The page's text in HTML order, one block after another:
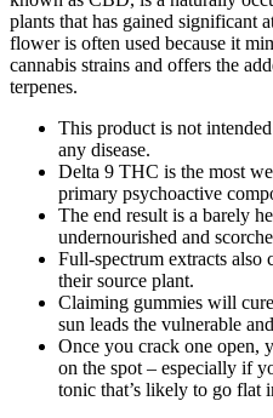
plants that has gained significant
flower is often used because it
cannabis strains and offers the
terpenes.
This product is not
any disease.
Delta 9 THC is the most
primary psychoactive
The end result is a barely
undernourished and
Full-spectrum extracts
their source plant.
Claiming gummies will
sun leads the vulnerable
Once you crack one open,
on the spot – especially if
tonic that’s likely to go flat